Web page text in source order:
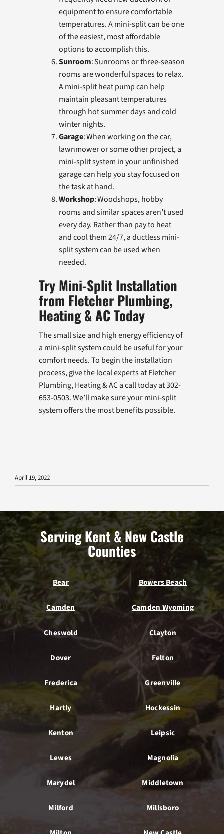
equipment to ensure comfortable
temperatures. A mini-split can be one
of the easiest, most affordable
options to accomplish this.
Sunroom: Sunrooms or three-season
rooms are wonderful spaces to relax.
A mini-split heat pump can help
maintain pleasant temperatures
through hot summer days and cold
winter nights.
Garage: When working on the car,
lawnmower or some other project, a
mini-split system in your unfinished
garage can help you stay focused on
the task at hand.
Workshop: Woodshops, hobby
rooms and similar spaces aren’t used
every day. Rather than pay to heat
and cool them 24/7, a ductless mini-
split system can be used when
needed.
Try Mini-Split Installation
from Fletcher Plumbing,
Heating & AC Today
The small size and high energy efficiency of
a mini-split system could be useful for your
comfort needs. To begin the installation
process, give the local experts at Fletcher
Plumbing, Heating & AC a call today at 302-
653-0503. We’ll make sure your mini-split
system offers the most benefits possible.
April 19, 2022
Serving Kent & New Castle
Counties
Bear Bowers Beach
Camden Camden Wyoming
Cheswold Clayton
Dover Felton
Frederica Greenville
Hartly Hockessin
Kenton Leipsic
Lewes Magnolia
Marydel Middletown
Milford Millsboro